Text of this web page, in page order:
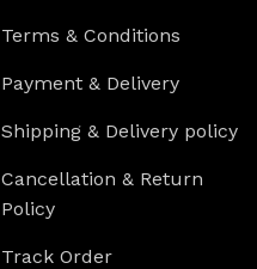
Terms & Conditions
Payment & Delivery
Shipping & Delivery policy
Cancellation & Return
Policy
Track Order